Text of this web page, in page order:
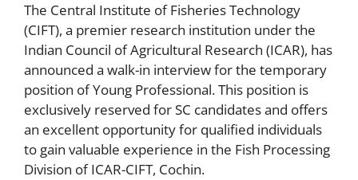
The Central Institute of Fisheries Technology
(CIFT), a premier research institution under the
Indian Council of Agricultural Research (ICAR), has
announced a walk-in interview for the temporary
position of Young Professional. This position is
exclusively reserved for SC candidates and offers
an excellent opportunity for qualified individuals
to gain valuable experience in the Fish Processing
Division of ICAR-CIFT, Cochin.